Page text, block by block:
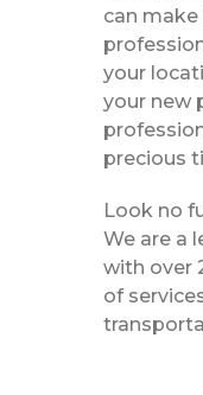
can make
your
your new
precious
Look no
We are a
with over
of